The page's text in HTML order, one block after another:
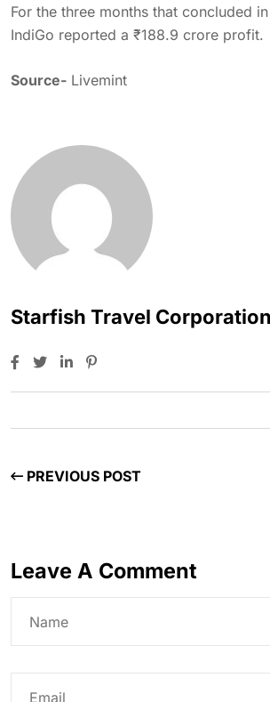
For the three months that concluded
IndiGo reported a ₹188.9 crore profit.
Source- Livemint
Starfish Travel Corporation
PREVIOUS POST
Leave A Comment